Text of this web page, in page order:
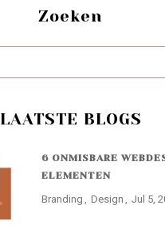
Zoeken
LAATSTE BLOGS
6 ONMISBARE
ELEMENTEN
Branding Design Jul 5,